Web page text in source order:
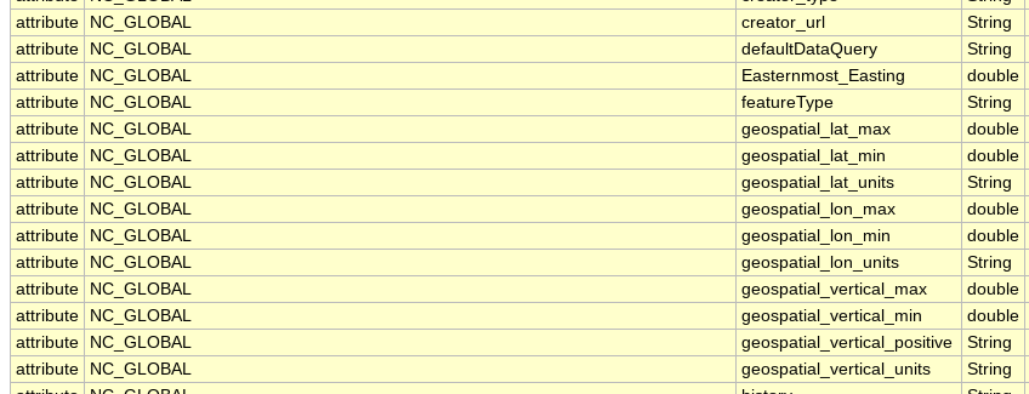
attribute
NC_GLOBAL creator_url String
attribute
NC_GLOBAL defaultDataQuery String
attribute
NC_GLOBAL Easternmost_Easting double
attribute
NC_GLOBAL featureType String
attribute
NC_GLOBAL geospatial_lat_max double
attribute
NC_GLOBAL geospatial_lat_min double
attribute
NC_GLOBAL geospatial_lat_units String
attribute
NC_GLOBAL geospatial_lon_max double
attribute
NC_GLOBAL geospatial_lon_min double
attribute
NC_GLOBAL geospatial_lon_units String
attribute
NC_GLOBAL geospatial_vertical_max double
attribute
NC_GLOBAL geospatial_vertical_min double
attribute
NC_GLOBAL geospatial_vertical_positive String
attribute
NC_GLOBAL geospatial_vertical_units String